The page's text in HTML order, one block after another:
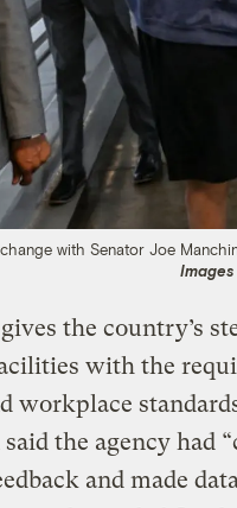
with Senator Joe
Images
the country’s
with the
workplace
the agency had
and made